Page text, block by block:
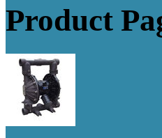
Product